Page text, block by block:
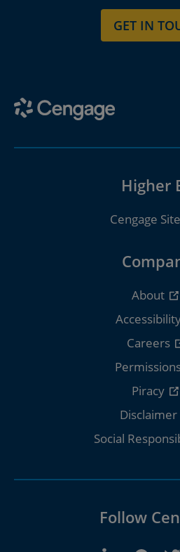
GET IN
Higher
Cengage
About
Careers
Piracy
Disclaimer
Social
Follow